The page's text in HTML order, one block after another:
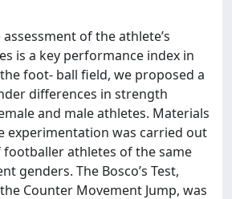
of the athlete’s
is a key performance index in
foot- ball field, we proposed a
differences in strength
and male athletes. Materials
experimentation was carried out
athletes of the same
genders. The Bosco’s Test,
Counter Movement Jump, was